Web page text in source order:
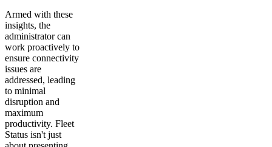
Armed with these
insights, the
administrator can
work proactively to
ensure connectivity
issues are
addressed, leading
to minimal
disruption and
maximum
productivity. Fleet
Status isn't just